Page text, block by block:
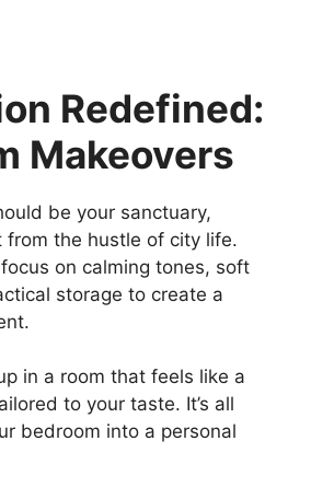
Redefined:
Makeovers
be your sanctuary,
from the hustle of city life.
on calming tones, soft
storage to create a
in a room that feels like a
to your taste. It’s all
bedroom into a personal